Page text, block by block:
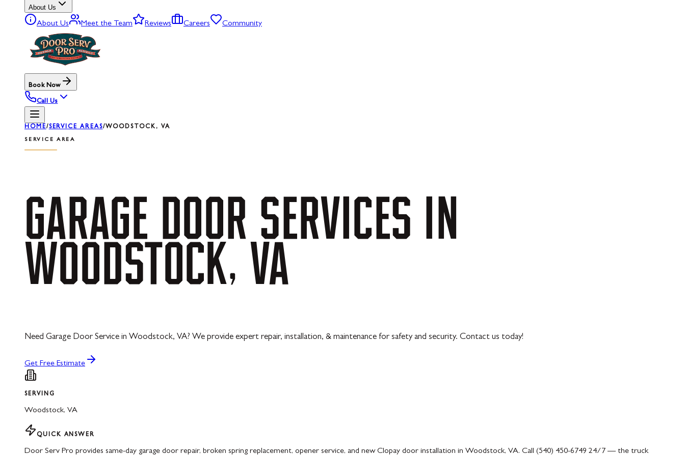
About Us
About Us Meet the Team Reviews Careers Community
Book Now
Call Us
HOME/SERVICE AREAS/ WOODSTOCK, VA
SERVICE AREA
GARAGE DOOR SERVICES IN
WOODSTOCK, VA
Need Garage Door Service in Woodstock, VA? We provide expert repair, installation, & maintenance for safety and security. Contact us today!
Get Free Estimate
SERVING
Woodstock, VA
QUICK ANSWER
Door Serv Pro provides same-day garage door repair, broken spring replacement, opener service, and new Clopay door installation in Woodstock, VA. Call (540) 450-6749 24/7 — the truck